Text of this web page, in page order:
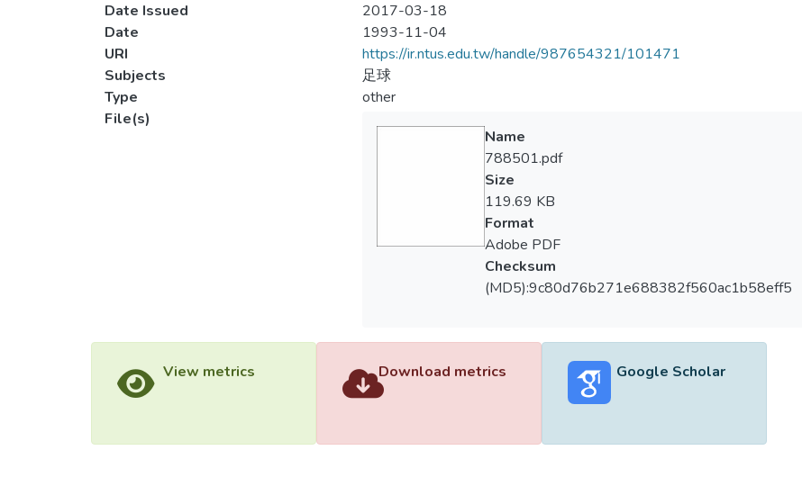
Date Issued
2017-03-18
Date
1993-11-04
URI
https://ir.ntus.edu.tw/handle/987654321/101471
Subjects
足球
Type
other
File(s)
Name
788501.pdf
Size
119.69 KB
Format
Adobe PDF
Checksum
(MD5):9c80d76b271e688382f560ac1b58eff5
View metrics Download metrics Google Scholar